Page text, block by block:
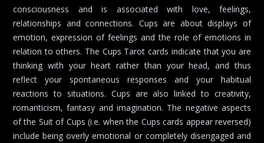
consciousness and is associated with love, feelings,
relationships and connections. Cups are about displays of
emotion, expression of feelings and the role of emotions in
relation to others. The Cups Tarot cards indicate that you are
thinking with your heart rather than your head, and thus
reflect your spontaneous responses and your habitual
reactions to situations. Cups are also linked to creativity,
romanticism, fantasy and imagination. The negative aspects
of the Suit of Cups (i.e. when the Cups cards appear reversed)
include being overly emotional or completely disengaged and